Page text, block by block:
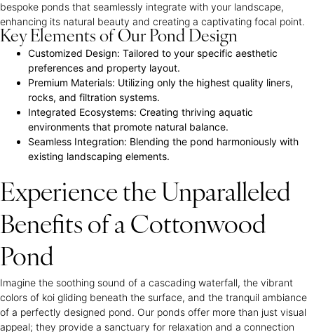
bespoke ponds that seamlessly integrate with your landscape,
enhancing its natural beauty and creating a captivating focal point.
Key Elements of Our Pond Design
Customized Design: Tailored to your specific aesthetic
preferences and property layout.
Premium Materials: Utilizing only the highest quality liners,
rocks, and filtration systems.
Integrated Ecosystems: Creating thriving aquatic
environments that promote natural balance.
Seamless Integration: Blending the pond harmoniously with
existing landscaping elements.
Experience the Unparalleled
Benefits of a Cottonwood
Pond
Imagine the soothing sound of a cascading waterfall, the vibrant
colors of koi gliding beneath the surface, and the tranquil ambiance
of a perfectly designed pond. Our ponds offer more than just visual
appeal; they provide a sanctuary for relaxation and a connection